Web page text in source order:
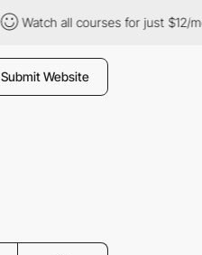
Watch all courses for just $12/
Submit Website